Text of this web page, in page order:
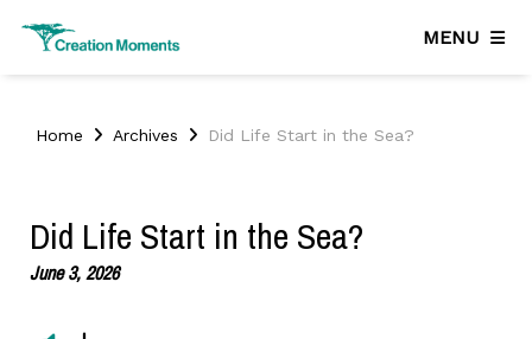
MENU
Home Archives Did Life Start in the Sea?
Did Life Start in the Sea?
June 3, 2026